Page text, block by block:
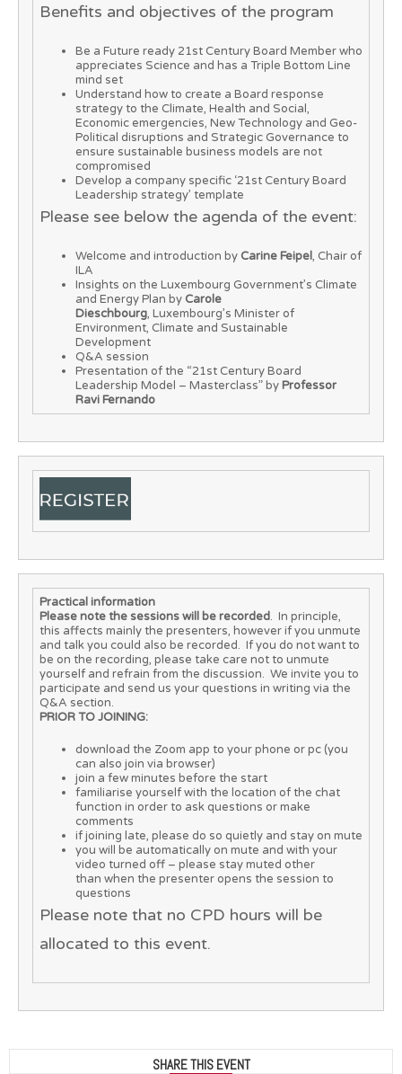
Benefits and objectives of the program
Be a Future ready 21st Century Board Member who
appreciates Science and has a Triple Bottom Line
mind set
Understand how to create a Board response
strategy to the Climate, Health and Social,
Economic emergencies, New Technology and Geo-
Political disruptions and Strategic Governance to
ensure sustainable business models are not
compromised
Develop a company specific ‘21st Century Board
Leadership strategy’ template
Please see below the agenda of the event:
Welcome and introduction by Carine Feipel, Chair of
ILA
Insights on the Luxembourg Government’s Climate
and Energy Plan by Carole
Dieschbourg, Luxembourg’s Minister of
Environment, Climate and Sustainable
Development
Q&A session
Presentation of the “21st Century Board
Leadership Model – Masterclass” byProfessor
Ravi Fernando
Practical information
Please note the sessions will be recorded. In principle,
this affects mainly the presenters, however if you unmute
and talk you could also be recorded. If you do not want to
be on the recording, please take care not to unmute
yourself and refrain from the discussion. We invite you to
participate and send us your questions in writing via the
Q&A section.
PRIOR TO JOINING:
download the Zoom app to your phone or pc (you
can also join via browser)
join a few minutes before the start
familiarise yourself with the location of the chat
function in order to ask questions or make
comments
if joining late, please do so quietly and stay on mute
you will be automatically on mute and with your
video turned off – please stay muted other
than when the presenter opens the session to
questions
Please note that no CPD hours will be
allocated to this event.
SHARE THIS EVENT